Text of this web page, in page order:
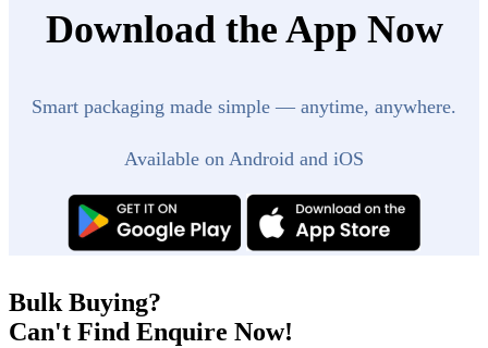
Download the App Now
Smart packaging made simple — anytime, anywhere.
Available on Android and iOS
Bulk Buying?
Can't Find Enquire Now!